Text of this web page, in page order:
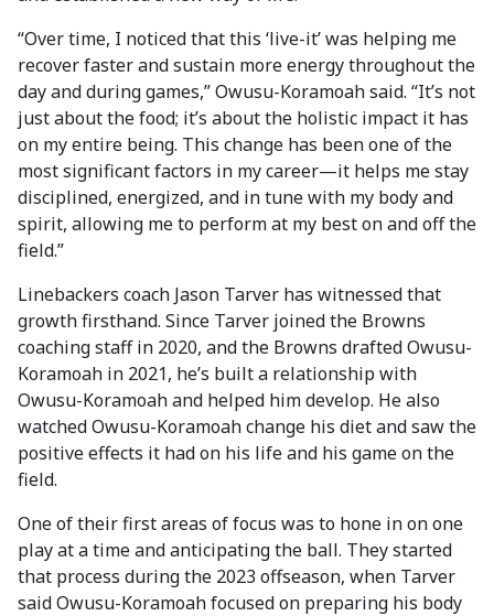
“Over time, I noticed that this ‘live-it’ was helping me
recover faster and sustain more energy throughout the
day and during games,” Owusu-Koramoah said. “It’s not
just about the food; it’s about the holistic impact it has
on my entire being. This change has been one of the
most significant factors in my career—it helps me stay
disciplined, energized, and in tune with my body and
spirit, allowing me to perform at my best on and off the
field.”
Linebackers coach Jason Tarver has witnessed that
growth firsthand. Since Tarver joined the Browns
coaching staff in 2020, and the Browns drafted Owusu-
Koramoah in 2021, he’s built a relationship with
Owusu-Koramoah and helped him develop. He also
watched Owusu-Koramoah change his diet and saw the
positive effects it had on his life and his game on the
field.
One of their first areas of focus was to hone in on one
play at a time and anticipating the ball. They started
that process during the 2023 offseason, when Tarver
said Owusu-Koramoah focused on preparing his body